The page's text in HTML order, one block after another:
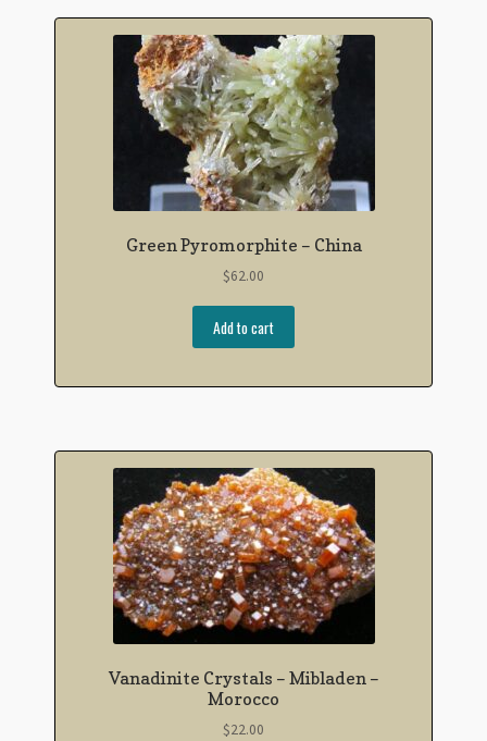
Green Pyromorphite – China
$62.00
Add to cart
Vanadinite Crystals – Mibladen –
Morocco
$22.00